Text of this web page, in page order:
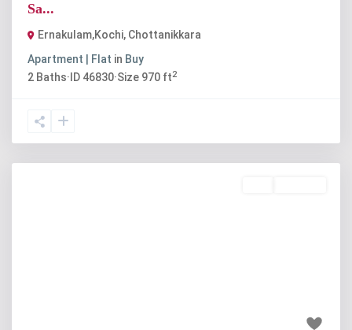
Sa...
Ernakulam,Kochi, Chottanikkara
Apartment | Flat in Buy
2 Baths· ID 46830·Size 970 ft2